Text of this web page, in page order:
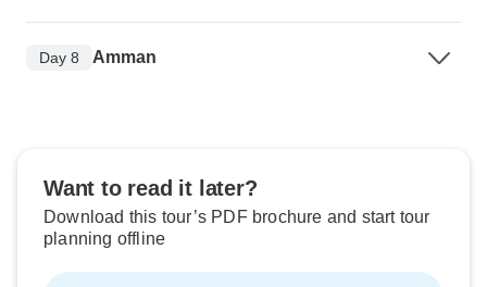
Day 8 Amman
Want to read it later?
Download this tour’s PDF brochure and start tour
planning offline